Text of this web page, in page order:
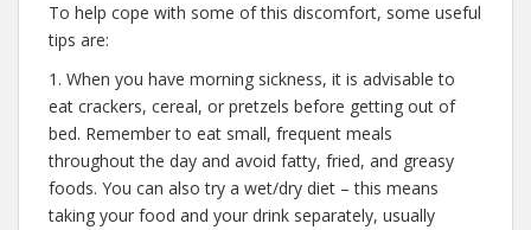
To help cope with some of this discomfort, some useful
tips are:
1. When you have morning sickness, it is advisable to
eat crackers, cereal, or pretzels before getting out of
bed. Remember to eat small, frequent meals
throughout the day and avoid fatty, fried, and greasy
foods. You can also try a wet/dry diet – this means
taking your food and your drink separately, usually